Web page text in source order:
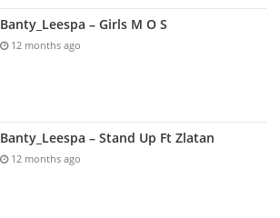
Banty_Leespa – Girls M O S
12 months ago
Banty_Leespa – Stand Up Ft Zlatan
12 months ago